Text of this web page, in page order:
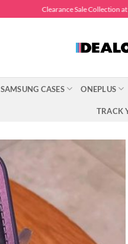
Clearance Sale Collection at
SAMSUNG CASES ONEPLUS
TRACK